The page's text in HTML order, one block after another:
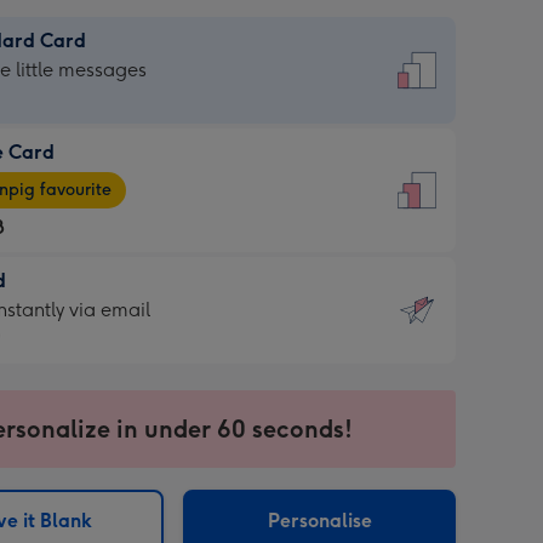
Card
little messages
Card
favourite
via email
in under 60 seconds!
it Blank Personalise